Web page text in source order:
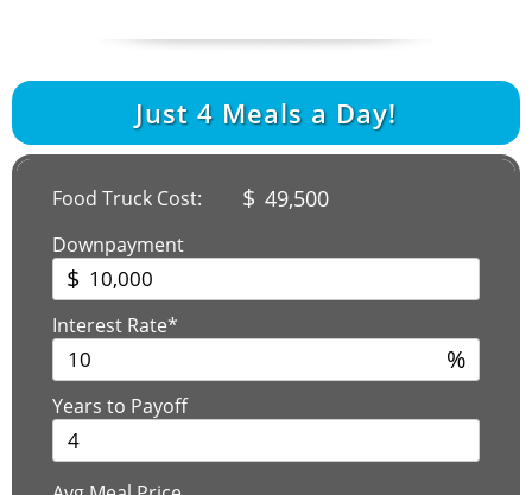
Just 4 Meals a Day!
Food Truck Cost: $ 49,500
Downpayment
$
Interest Rate*
%
Years to Payoff